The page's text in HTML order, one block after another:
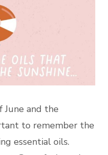
June and the
to remember the
essential oils.